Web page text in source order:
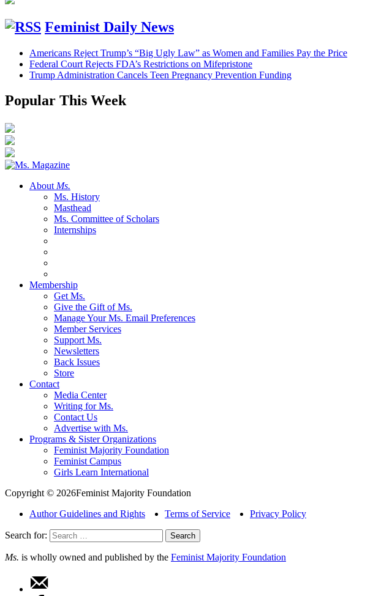
Feminist Daily News
Americans Reject Trump’s “Big Ugly Law” as Women and Families Pay the Price
Federal Court Rejects FDA’s Restrictions on Mifepristone
Trump Administration Cancels Teen Pregnancy Prevention Funding
Popular This Week
About Ms.
Ms. History
Masthead
Ms. Committee of Scholars
Internships
Membership
Get Ms.
Give the Gift of Ms.
Manage Your Ms. Email Preferences
Member Services
Support Ms.
Newsletters
Back Issues
Store
Contact
Media Center
Writing for Ms.
Contact Us
Advertise with Ms.
Programs & Sister Organizations
Feminist Majority Foundation
Feminist Campus
Girls Learn International
Copyright © 2026Feminist Majority Foundation
Author Guidelines and Rights
Terms of Service Privacy Policy
Search for:
Ms. is wholly owned and published by the Feminist Majority Foundation